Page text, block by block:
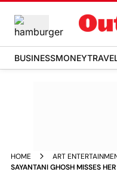
BUSINESSMONEY
HOME
ART
SAYANTANI GHOSH MISSES